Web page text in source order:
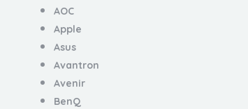
AOC
Apple
Asus
Avantron
Avenir
BenQ